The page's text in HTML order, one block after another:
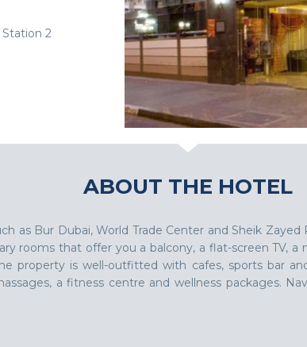
2
ABOUT THE HOTEL
as Bur Dubai, World Trade Center and Sheik
rooms that offer you a balcony, a flat-screen TV,
property is well-outfitted with cafes, sports bar
a fitness centre and wellness packages.